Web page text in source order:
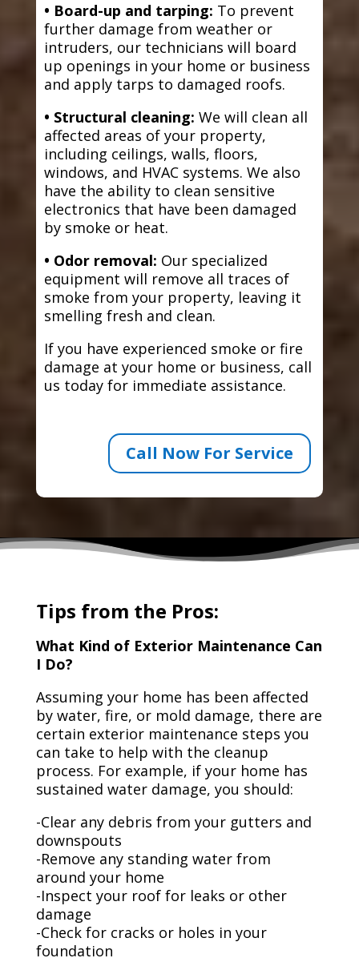
• Board-up and tarping: To prevent
further damage from weather or
intruders, our technicians will board
up openings in your home or business
and apply tarps to damaged roofs.
• Structural cleaning: We will clean all
affected areas of your property,
including ceilings, walls, floors,
windows, and HVAC systems. We also
have the ability to clean sensitive
electronics that have been damaged
by smoke or heat.
• Odor removal: Our specialized
equipment will remove all traces of
smoke from your property, leaving it
smelling fresh and clean.
If you have experienced smoke or fire
damage at your home or business, call
us today for immediate assistance.
Call Now For Service
Tips from the Pros:
What Kind of Exterior Maintenance Can
I Do?
Assuming your home has been affected
by water, fire, or mold damage, there are
certain exterior maintenance steps you
can take to help with the cleanup
process. For example, if your home has
sustained water damage, you should:
-Clear any debris from your gutters and
downspouts
-Remove any standing water from
around your home
-Inspect your roof for leaks or other
damage
-Check for cracks or holes in your
foundation